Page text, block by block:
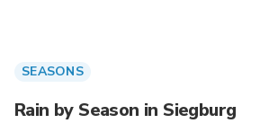
SEASONS
Rain by Season in Siegburg